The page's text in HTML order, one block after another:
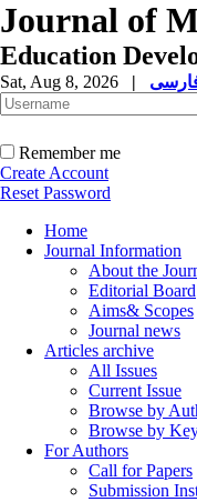
Journal of
Education
Sat, Aug 8, 2026 |
Remember me
Create Account
Reset Password
Home
Journal Information
About the
Editorial Board
Aims& Scopes
Journal news
Articles archive
All Issues
Current Issue
Browse by
Browse by
For Authors
Call for Papers
Submission